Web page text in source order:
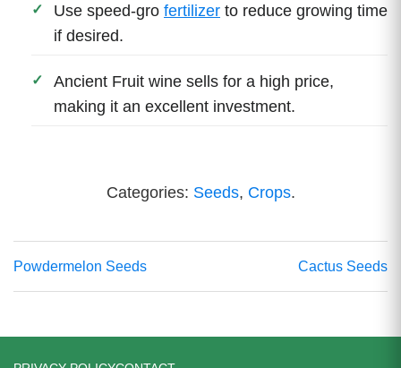
Use speed-gro fertilizer to reduce growing time
if desired.
Ancient Fruit wine sells for a high price,
making it an excellent investment.
Categories: Seeds, Crops.
Powdermelon Seeds Cactus Seeds